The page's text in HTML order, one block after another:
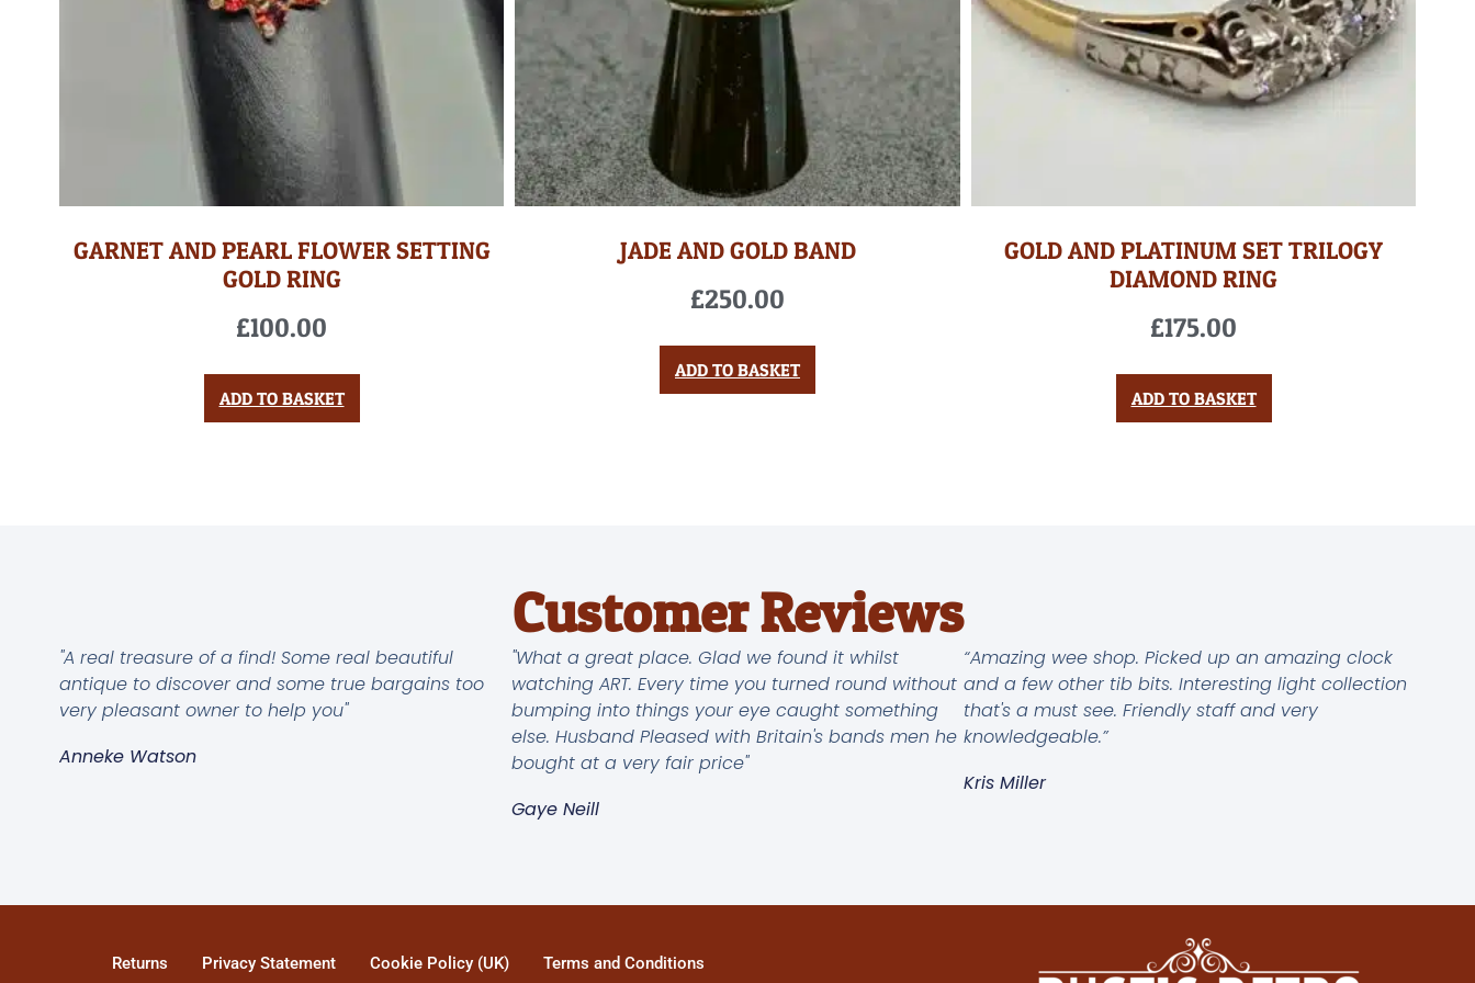
GARNET AND PEARL FLOWER SETTING
GOLD RING
£100.00
ADD TO BASKET
JADE AND GOLD BAND
£250.00
ADD TO BASKET
GOLD AND PLATINUM SET TRILOGY
DIAMOND RING
£175.00
ADD TO BASKET
Customer Reviews
"A real treasure of a find! Some real beautiful
antique to discover and some true bargains too
very pleasant owner to help you"
Anneke Watson
"What a great place. Glad we found it whilst
watching ART. Every time you turned round without
bumping into things your eye caught something
else. Husband Pleased with Britain's bands men he
bought at a very fair price"
Gaye Neill
“Amazing wee shop. Picked up an amazing clock
and a few other tib bits. Interesting light collection
that's a must see. Friendly staff and very
knowledgeable.”
Kris Miller
Returns Privacy Statement Cookie Policy (UK) Terms and Conditions